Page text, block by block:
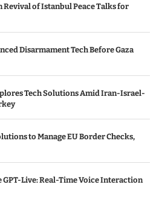
of Istanbul Peace Talks for
Disarmament Tech Before Gaza
Tech Solutions Amid Iran-Israel-
to Manage EU Border Checks,
Live: Real-Time Voice Interaction